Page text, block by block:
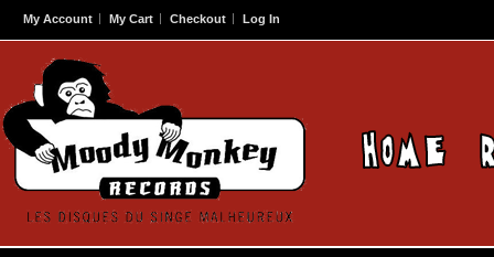
My Account My Cart Checkout Log In